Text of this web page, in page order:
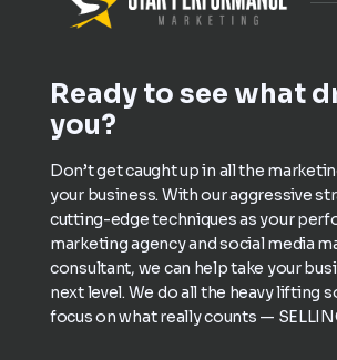
Ready to see what
you?
Don’t get caught up in all the
your business. With our aggressive
cutting-edge techniques as your
marketing agency and social media
consultant, we can help take your
next level. We do all the heavy lifting
focus on what really counts —